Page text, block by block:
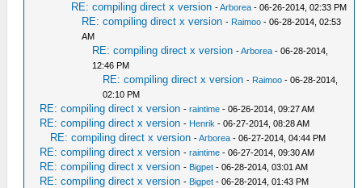
RE: compiling direct x version -Arborea - 06-26-2014, 02:33 PM
RE: compiling direct x version - Raimoo - 06-28-2014, 02:53
AM
RE: compiling direct x version -Arborea - 06-28-2014,
12:46 PM
RE: compiling direct x version - Raimoo - 06-28-2014,
02:10 PM
RE: compiling direct x version -raintime - 06-26-2014, 09:27 AM
RE: compiling direct x version - Henrik - 06-27-2014, 08:28 AM
RE: compiling direct x version -Arborea - 06-27-2014, 04:44 PM
RE: compiling direct x version -raintime - 06-27-2014, 09:30 AM
RE: compiling direct x version - Bigpet - 06-28-2014, 03:01 AM
RE: compiling direct x version - Bigpet - 06-28-2014, 01:43 PM